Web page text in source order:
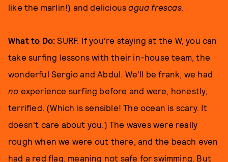
like the marlin!) and deliciousagua frescas.
What to Do:SURF. If you're staying at the W, you can
take surfing lessons with their in-house team, the
wonderful Sergio and Abdul. We'll be frank, we had
no experience surfing before and were, honestly,
terrified. (Which is sensible! The ocean is scary. It
doesn't care about you.) The waves were really
rough when we were out there, and the beach even
had a red flag, meaning not safe for swimming. But